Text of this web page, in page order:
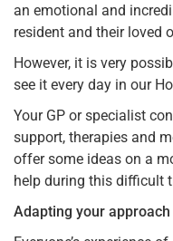
an emotional and
resident and their loved
However, it is very
see it every day in our
Your GP or specialist
support, therapies and
offer some ideas on a
help during this difficult
Adapting your